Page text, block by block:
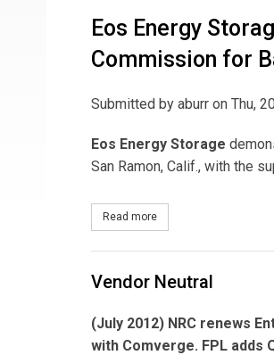
Eos Energy
Commission for
Submitted by aburr on Thu,
Eos Energy Storage
San Ramon, Calif., with the
Read more
Vendor Neutral
(July 2012) NRC renews
with Comverge. FPL adds